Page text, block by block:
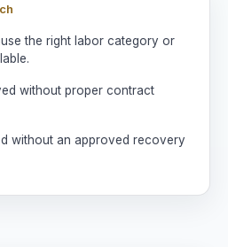
the right labor category or
without proper contract
without an approved recovery